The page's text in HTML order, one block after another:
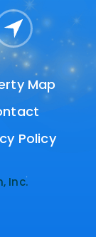
Map
Map
Policy
Policy
Inc.